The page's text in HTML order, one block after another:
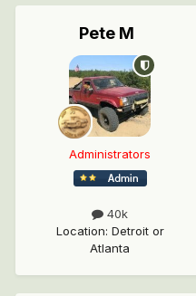
Pete M
Administrators
40k
Location: Detroit or
Atlanta